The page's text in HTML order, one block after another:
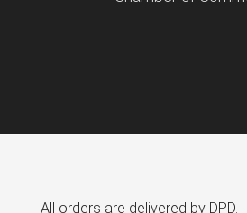
All orders are delivered by DPD.